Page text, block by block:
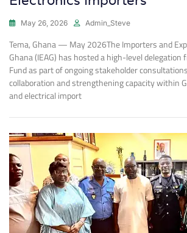
May 26, 2026 Admin_Steve
Tema, Ghana — May 2026The Importers and
Ghana (IEAG) has hosted a high-level
Fund as part of ongoing stakeholder
collaboration and strengthening capacity within
and electrical import